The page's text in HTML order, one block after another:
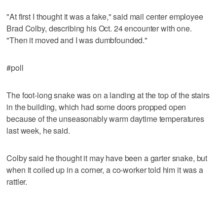
"At first I thought it was a fake," said mail center employee
Brad Colby, describing his Oct. 24 encounter with one.
"Then it moved and I was dumbfounded."
#poll
The foot-long snake was on a landing at the top of the stairs
in the building, which had some doors propped open
because of the unseasonably warm daytime temperatures
last week, he said.
Colby said he thought it may have been a garter snake, but
when it coiled up in a corner, a co-worker told him it was a
rattler.